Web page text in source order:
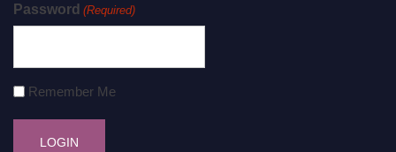
Password (Required)
Remember Me